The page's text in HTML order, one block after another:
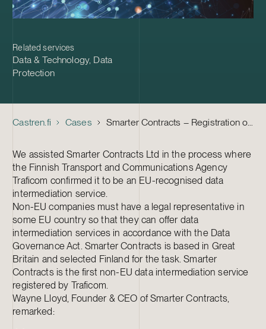
Related services
Data & Technology, Data
Protection
Castren.fi Cases Smarter Contracts – Registration of the first non-EU data intermediation service in Finland
We assisted Smarter Contracts Ltd in the process where
the Finnish Transport and Communications Agency
Traficom confirmed it to be an EU-recognised data
intermediation service.
Non-EU companies must have a legal representative in
some EU country so that they can offer data
intermediation services in accordance with the Data
Governance Act. Smarter Contracts is based in Great
Britain and selected Finland for the task. Smarter
Contracts is the first non-EU data intermediation service
registered by Traficom.
Wayne Lloyd, Founder & CEO of Smarter Contracts,
remarked: